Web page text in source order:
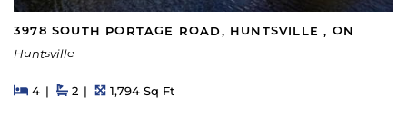
3978 SOUTH PORTAGE ROAD, HUNTSVILLE , ON
Huntsville
Beds
4BedsBaths
2 Square Feet
1,794 Sq Ft